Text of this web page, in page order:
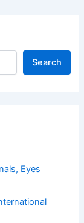
Search
Eyes